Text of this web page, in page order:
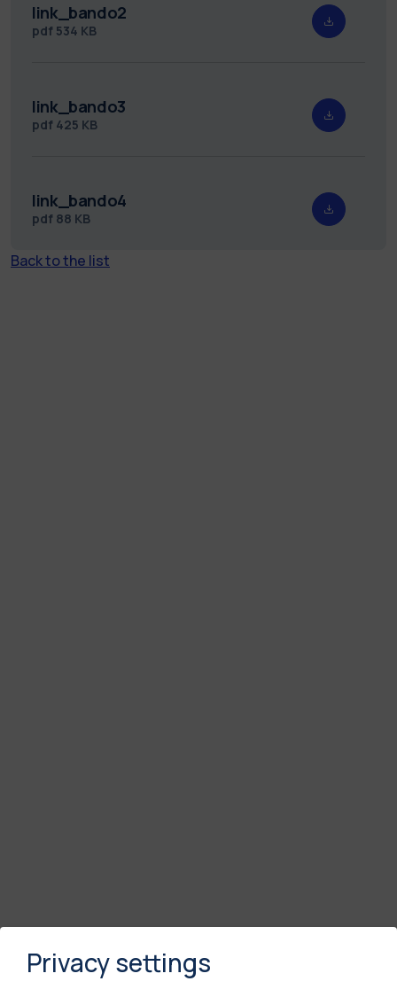
link_bando2
pdf 534 KB
link_bando3
pdf 425 KB
link_bando4
pdf 88 KB
Back to the list
Privacy settings